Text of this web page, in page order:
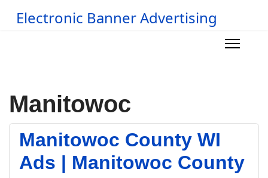
Electronic Banner Advertising
Manitowoc
Manitowoc County WI
Ads | Manitowoc County